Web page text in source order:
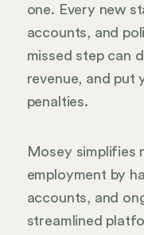
one. Every new
accounts, and
missed step can
revenue, and put
penalties.
Mosey simplifies
employment by
accounts, and
streamlined